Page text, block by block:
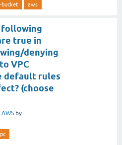
bucket aws
following
true in
denying
VPC
default rules
(choose
AWS by